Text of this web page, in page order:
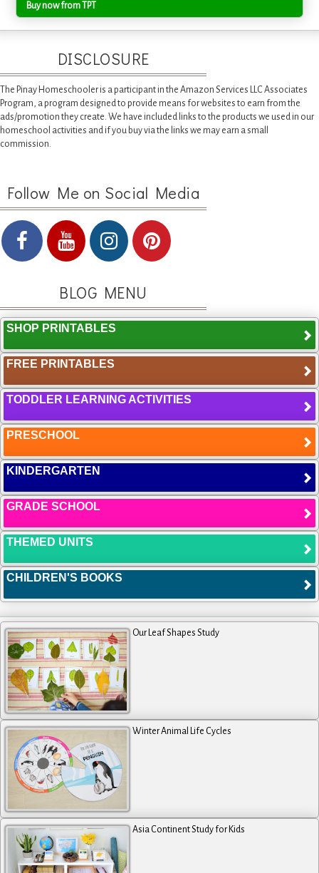
Buy now from TPT
DISCLOSURE
The Pinay Homeschooler is a participant in the Amazon Services LLC Associates
Program, a program designed to provide means for websites to earn from the
ads/promotion they create. We have included links to the products we used in our
homeschool activities and if you buy via the links we may earn a small
commission.
Follow Me on Social Media
BLOG MENU
SHOP PRINTABLES
FREE PRINTABLES
TODDLER LEARNING ACTIVITIES
PRESCHOOL
KINDERGARTEN
GRADE SCHOOL
THEMED UNITS
CHILDREN'S BOOKS
Our Leaf Shapes Study
Winter Animal Life Cycles
Asia Continent Study for Kids